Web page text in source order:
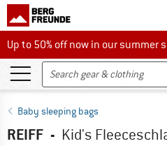
Up to 50% off now in our summer
Up to 50% off now in our summer
Baby sleeping bags
REIFF - Kid's